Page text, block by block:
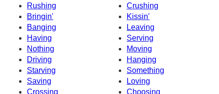
Rushing
Crushing
Bringin'
Kissin'
Banging
Leaving
Having
Serving
Nothing
Moving
Driving
Hanging
Starving
Something
Saving
Loving
Crossing
Choosing